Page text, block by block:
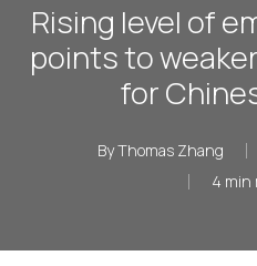
Rising level of
points to
for
ByThomas Zhang
4 min